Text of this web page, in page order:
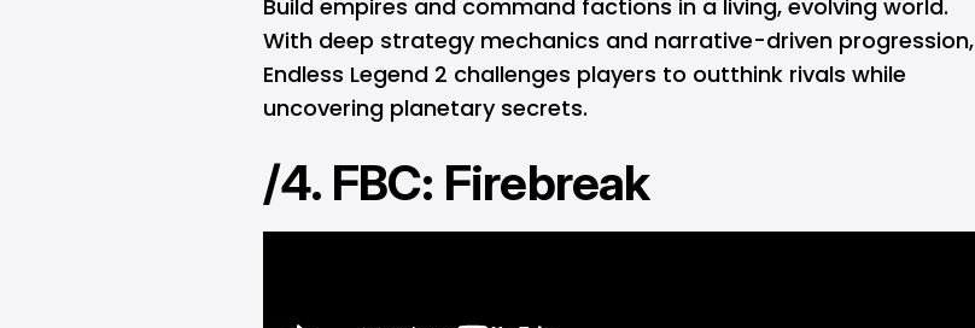
Build empires and command factions in a living, evolving world.
With deep strategy mechanics and narrative-driven progression,
Endless Legend 2 challenges players to outthink rivals while
uncovering planetary secrets.
/4. FBC: Firebreak